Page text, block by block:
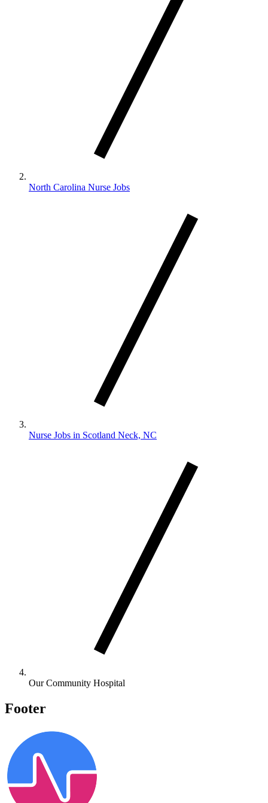
North Carolina Nurse Jobs
Nurse Jobs in Scotland Neck, NC
Our Community Hospital
Footer